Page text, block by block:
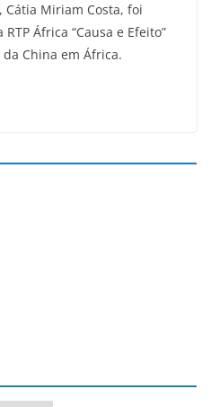
Cátia Miriam Costa, foi
África “Causa e Efeito”
China em África.